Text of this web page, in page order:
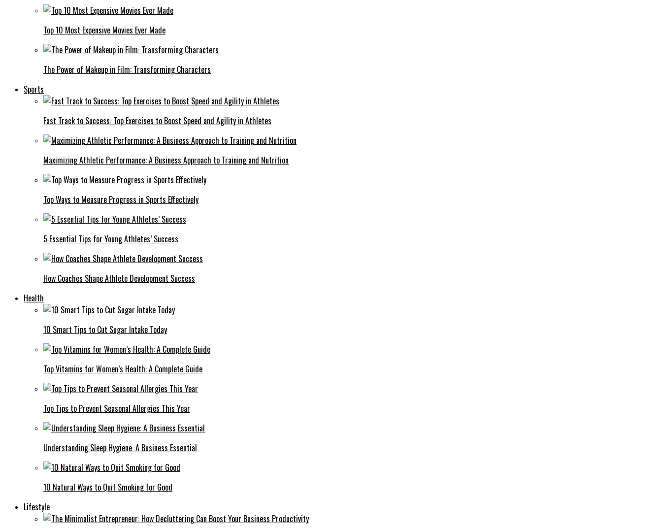
Top 10 Most Expensive Movies Ever Made
The Power of Makeup in Film: Transforming Characters
Sports
Fast Track to Success: Top Exercises to Boost Speed and Agility in Athletes
Maximizing Athletic Performance: A Business Approach to Training and Nutrition
Top Ways to Measure Progress in Sports Effectively
5 Essential Tips for Young Athletes’ Success
How Coaches Shape Athlete Development Success
Health
10 Smart Tips to Cut Sugar Intake Today
Top Vitamins for Women’s Health: A Complete Guide
Top Tips to Prevent Seasonal Allergies This Year
Understanding Sleep Hygiene: A Business Essential
10 Natural Ways to Quit Smoking for Good
Lifestyle